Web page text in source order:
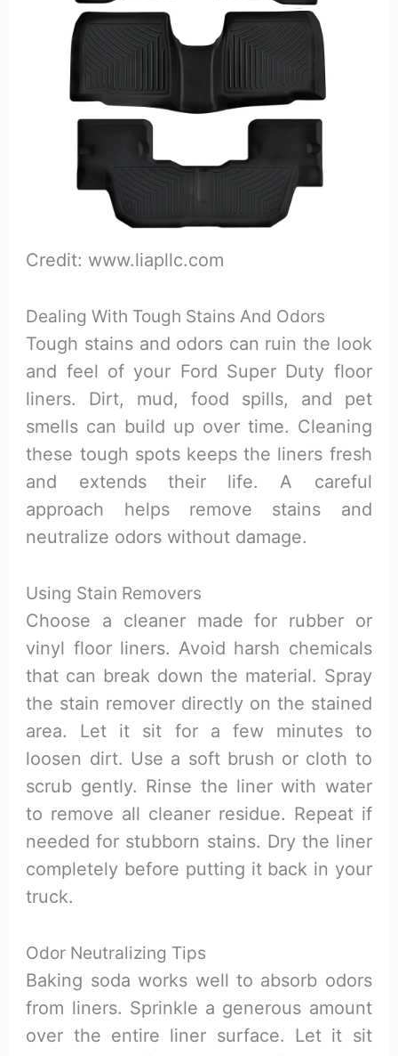
Credit: www.liapllc.com
Dealing With Tough Stains And Odors
Tough stains and odors can ruin the look
and feel of your Ford Super Duty floor
liners. Dirt, mud, food spills, and pet
smells can build up over time. Cleaning
these tough spots keeps the liners fresh
and extends their life. A careful
approach helps remove stains and
neutralize odors without damage.
Using Stain Removers
Choose a cleaner made for rubber or
vinyl floor liners. Avoid harsh chemicals
that can break down the material. Spray
the stain remover directly on the stained
area. Let it sit for a few minutes to
loosen dirt. Use a soft brush or cloth to
scrub gently. Rinse the liner with water
to remove all cleaner residue. Repeat if
needed for stubborn stains. Dry the liner
completely before putting it back in your
truck.
Odor Neutralizing Tips
Baking soda works well to absorb odors
from liners. Sprinkle a generous amount
over the entire liner surface. Let it sit